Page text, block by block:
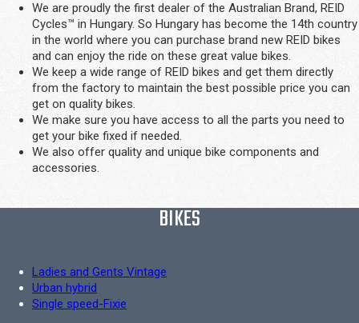
We are proudly the first dealer of the Australian Brand, REID
Cycles™ in Hungary. So Hungary has become the 14th country
in the world where you can purchase brand new REID bikes
and can enjoy the ride on these great value bikes.
We keep a wide range of REID bikes and get them directly
from the factory to maintain the best possible price you can
get on quality bikes.
We make sure you have access to all the parts you need to
get your bike fixed if needed.
We also offer quality and unique bike components and
accessories.
BIKES
Ladies and Gents Vintage
Urban hybrid
Single speed-Fixie